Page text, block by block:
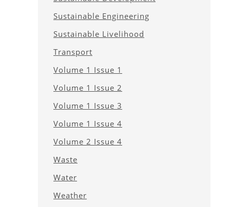
Sustainable Engineering
Sustainable Livelihood
Transport
Volume 1 Issue 1
Volume 1 Issue 2
Volume 1 Issue 3
Volume 1 Issue 4
Volume 2 Issue 4
Waste
Water
Weather